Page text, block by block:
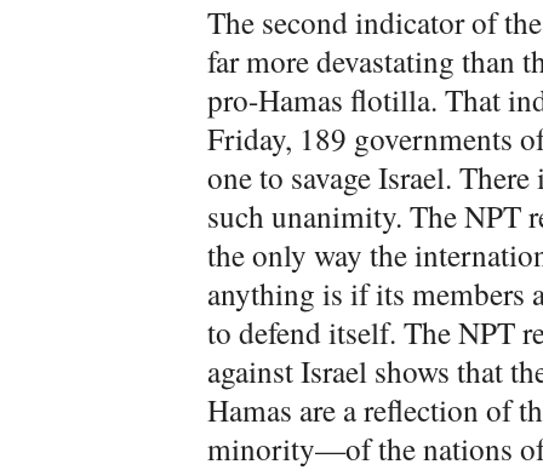
The second indicator of
far more devastating than
pro-Hamas flotilla. That
Friday, 189 governments
one to savage Israel.
such unanimity. The NPT
the only way the
anything is if its members
to defend itself. The NPT
against Israel shows that
Hamas are a reflection of
minority—of the nations